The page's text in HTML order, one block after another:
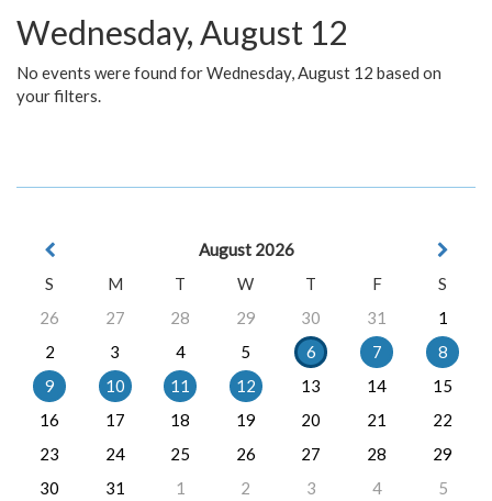
Wednesday, August 12
No events were found for Wednesday, August 12 based on
your filters.
August 2026
S
M T W T F
S
26
27 28 29 30 31
1
2
3 4 5 6 7
8
9
10 11 12 13 14
15
16
17 18 19 20 21
22
23
24 25 26 27 28
29
30
31 1 2 3 4 5